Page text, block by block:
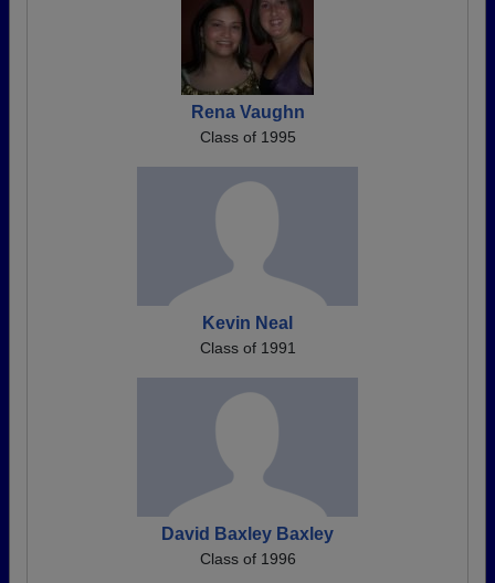
Rena Vaughn
Class of 1995
Kevin Neal
Class of 1991
David Baxley Baxley
Class of 1996